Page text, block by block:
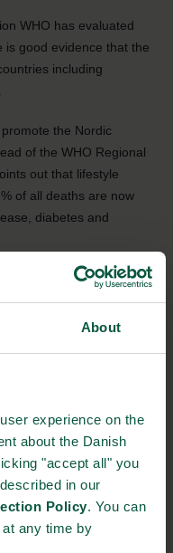
About
experience on the
about the Danish
"accept all" you
in our
Policy. You can
any time by
WHO has evaluated
is good evidence that the
including
the Nordic
of the WHO Regional
out that lifestyle
of all deaths are now
diabetes and
cabbage, berries,
diabetes 2 and heart
to prevent lifestyle
opportunities in